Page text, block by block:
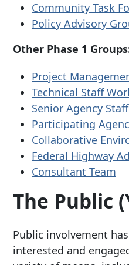
Community Task
Policy Advisory
Other Phase 1
Project
Technical Staff
Senior Agency Staff
Participating
Collaborative
Federal Highway
Consultant Team
The Public
Public involvement
interested and